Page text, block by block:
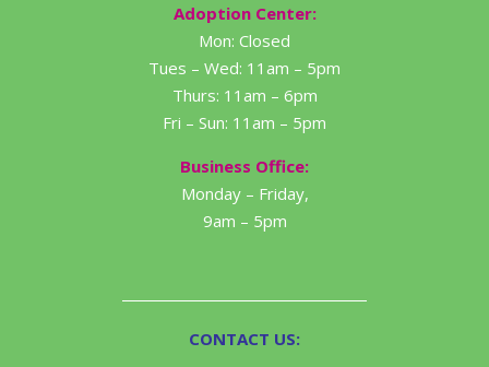
Adoption Center:
Mon: Closed
Tues – Wed: 11am – 5pm
Thurs: 11am – 6pm
Fri – Sun: 11am – 5pm
Business Office:
Monday – Friday,
9am – 5pm
CONTACT US: